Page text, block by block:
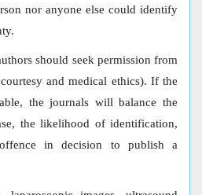
nor anyone else could identify
should seek permission from
and medical ethics). If the
the journals will balance the
the likelihood of identification,
in decision to publish a